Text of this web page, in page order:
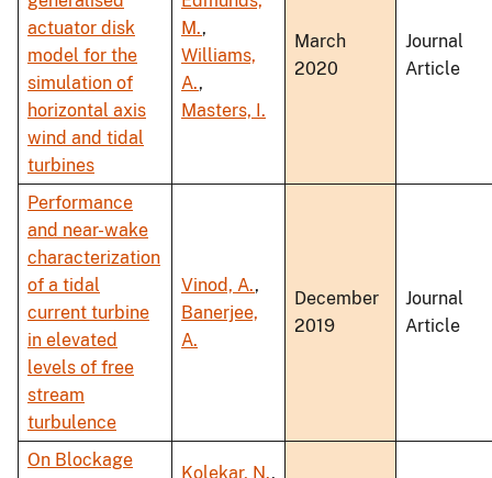
actuator disk
model for the
simulation of
horizontal axis
wind and tidal
turbines
M.,
Williams,
A.,
Masters, I.
March
2020
Journal
Article
Performance
and near-wake
characterization
of a tidal
current turbine
in elevated
levels of free
stream
turbulence
Vinod, A.,
Banerjee,
A.
December
2019
Journal
Article
On Blockage
Kolekar, N.,